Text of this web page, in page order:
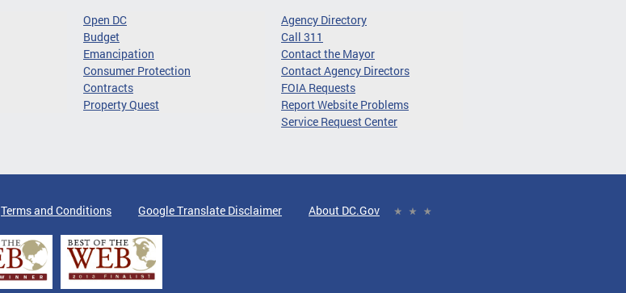
Open DC
Budget
Emancipation
Consumer Protection
Contracts
Property Quest
Agency Directory
Call 311
Contact the Mayor
Contact Agency Directors
FOIA Requests
Report Website Problems
Service Request Center
Terms and Conditions Google Translate Disclaimer About DC.Gov